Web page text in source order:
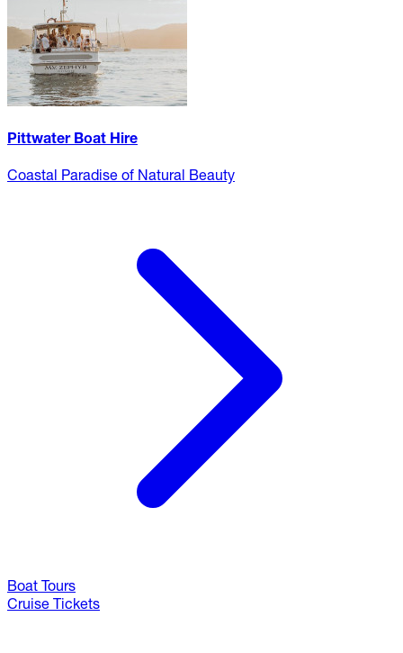
Pittwater Boat Hire
Coastal Paradise of Natural Beauty
Boat Tours
Cruise Tickets